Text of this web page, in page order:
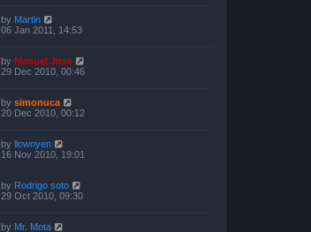
by Martin
06 Jan 2011, 14:53
by Manuel Jose
29 Dec 2010, 00:46
by simonuca
20 Dec 2010, 00:12
by llownyen
16 Nov 2010, 19:01
by Rodrigo soto
29 Oct 2010, 09:30
by Mr. Mota